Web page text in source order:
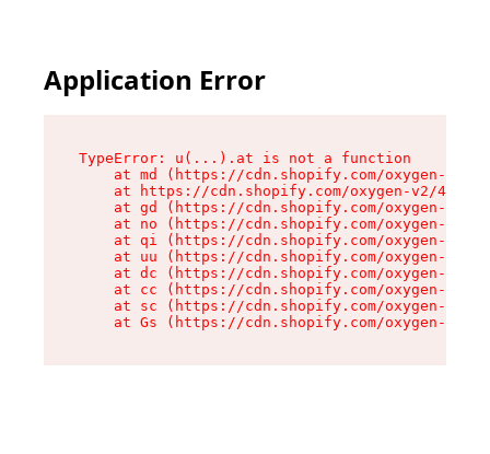
Application Error
TypeError: u(...).at is not a function
at md (https://cdn.shopify.com/oxygen-v2/
at https://cdn.shopify.com/oxygen-v2/
at gd (https://cdn.shopify.com/oxygen-v2/
at no (https://cdn.shopify.com/oxygen-v2/
at qi (https://cdn.shopify.com/oxygen-v2/
at uu (https://cdn.shopify.com/oxygen-v2/
at dc (https://cdn.shopify.com/oxygen-v2/
at cc (https://cdn.shopify.com/oxygen-v2/
at sc (https://cdn.shopify.com/oxygen-v2/
at Gs (https://cdn.shopify.com/oxygen-v2/